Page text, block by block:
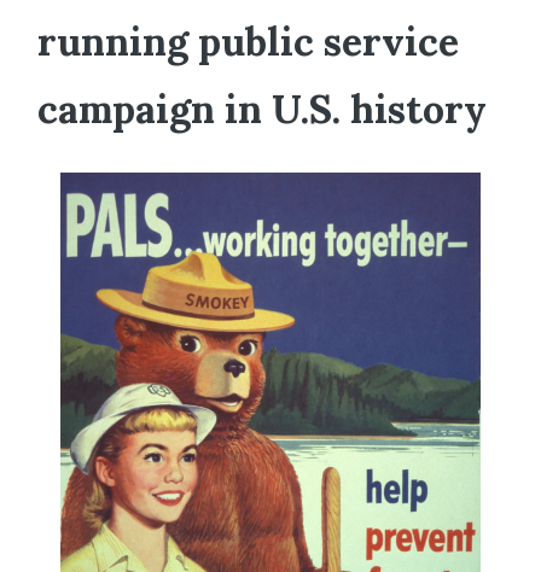
running public service
campaign in U.S. history